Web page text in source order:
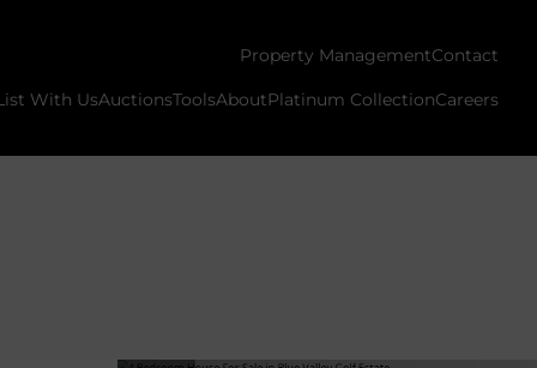
With UsAuctionsToolsAboutPlatinum CollectionCareers
Property ManagementContact